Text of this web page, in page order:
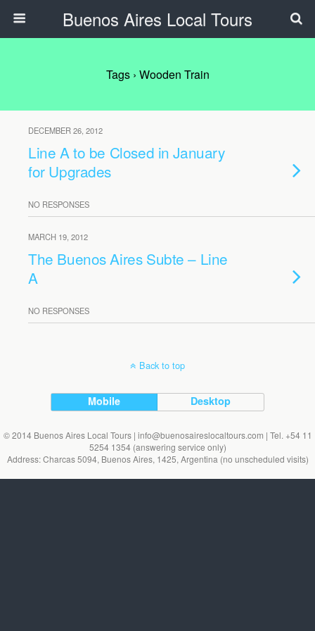
Buenos Aires Local Tours
Tags › Wooden Train
DECEMBER 26, 2012
Line A to be Closed in January
for Upgrades
NO RESPONSES
MARCH 19, 2012
The Buenos Aires Subte – Line
A
NO RESPONSES
Back to top
Mobile Desktop
© 2014 Buenos Aires Local Tours | info@buenosaireslocaltours.com | Tel. +54 11
5254 1354 (answering service only)
Address: Charcas 5094, Buenos Aires, 1425, Argentina (no unscheduled visits)